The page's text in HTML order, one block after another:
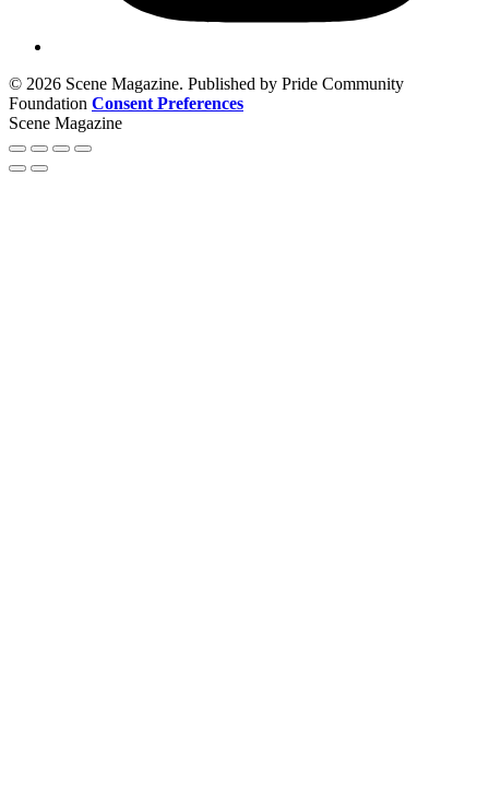
© 2026 Scene Magazine. Published by Pride Community
Foundation Consent Preferences
Scene Magazine